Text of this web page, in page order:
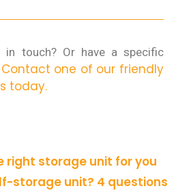
in touch? Or have a specific
Contact one of our friendly
today.
right storage unit for you
storage unit? 4 questions